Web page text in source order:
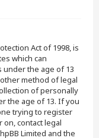
Act of 1998, is
which can
the age of 13
method of legal
of personally
the age of 13. If you
trying to register
contact legal
Limited and the